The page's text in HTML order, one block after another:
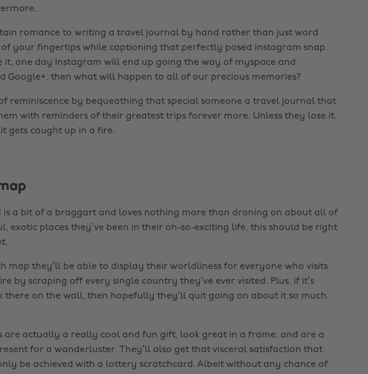
romance to writing a travel journal by hand rather than just word
your fingertips while captioning that perfectly posed Instagram snap.
it, one day Instagram will end up going the way of myspace and
Google+, then what will happen to all of our precious memories?
reminiscence by bequeathing that special someone a travel journal that
with reminders of their greatest trips forever more. Unless they lose it,
gets caught up in a fire.
is a bit of a braggart and loves nothing more than droning on about all of
exotic places they’ve been in their oh-so-exciting life, this should be right
map they’ll be able to display their worldliness for everyone who visits
by scraping off every single country they’ve ever visited. Plus, if it’s
there on the wall, then hopefully they’ll quit going on about it so much.
are actually a really cool and fun gift, look great in a frame, and are a
for a wanderluster. They’ll also get that visceral satisfaction that
be achieved with a lottery scratchcard. Albeit without any chance of